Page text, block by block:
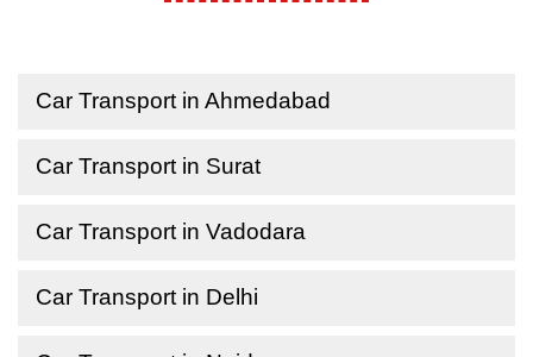
Car Transport in Ahmedabad
Car Transport in Surat
Car Transport in Vadodara
Car Transport in Delhi